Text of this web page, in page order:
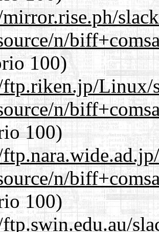
n/
100)
Linux/
n/
100)
n/
100)